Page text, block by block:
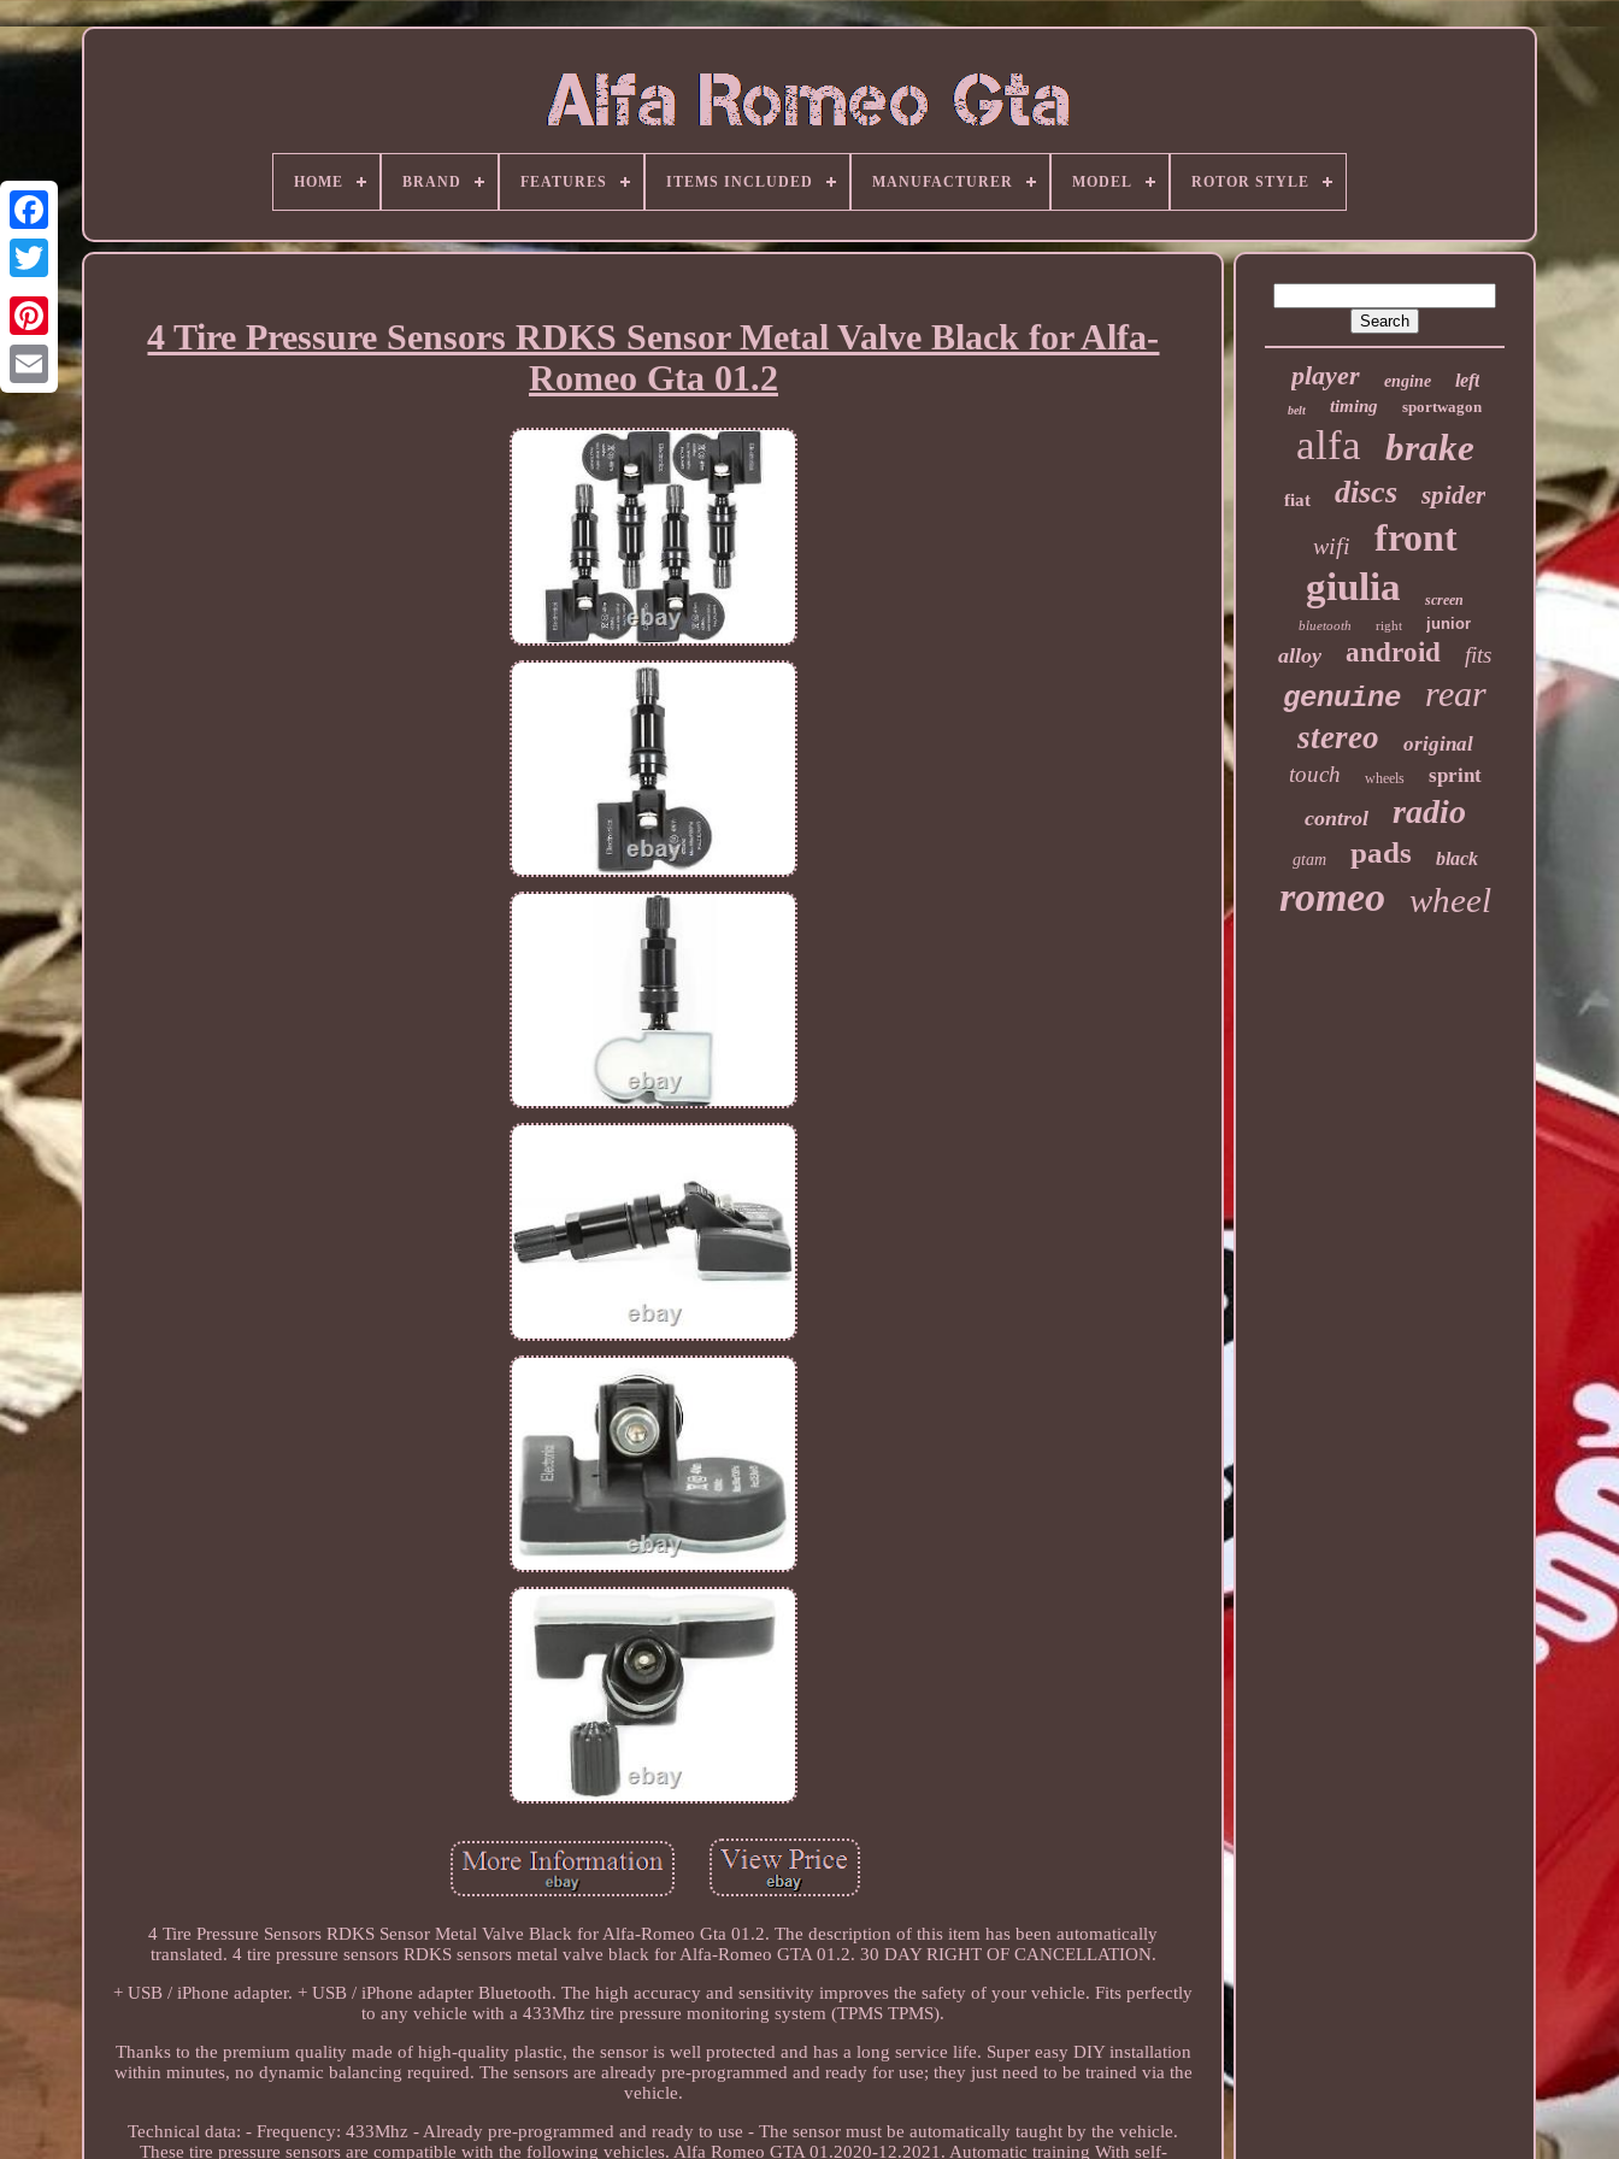
HOME BRAND FEATURES ITEMS INCLUDED MANUFACTURER MODEL ROTOR STYLE
4 Tire Pressure Sensors RDKS Sensor Metal Valve Black for Alfa-
Romeo Gta 01.2
4 Tire Pressure Sensors RDKS Sensor Metal Valve Black for Alfa-Romeo Gta 01.2. The description of this item has been automatically
translated. 4 tire pressure sensors RDKS sensors metal valve black for Alfa-Romeo GTA 01.2. 30 DAY RIGHT OF CANCELLATION.
+ USB / iPhone adapter. + USB / iPhone adapter Bluetooth. The high accuracy and sensitivity improves the safety of your vehicle. Fits perfectly
to any vehicle with a 433Mhz tire pressure monitoring system (TPMS TPMS).
Thanks to the premium quality made of high-quality plastic, the sensor is well protected and has a long service life. Super easy DIY installation
within minutes, no dynamic balancing required. The sensors are already pre-programmed and ready for use; they just need to be trained via the
vehicle.
Technical data: - Frequency: 433Mhz - Already pre-programmed and ready to use - The sensor must be automatically taught by the vehicle.
These tire pressure sensors are compatible with the following vehicles. Alfa Romeo GTA 01.2020-12.2021. Automatic training With self-
player engine left
belt timing sportwagon
alfa brake
fiat discs spider
wifi
front
giulia
screen
bluetooth right junior
alloy android fits
genuine rear
stereo original
touch wheels sprint
control radio
gtam pads black
romeo wheel